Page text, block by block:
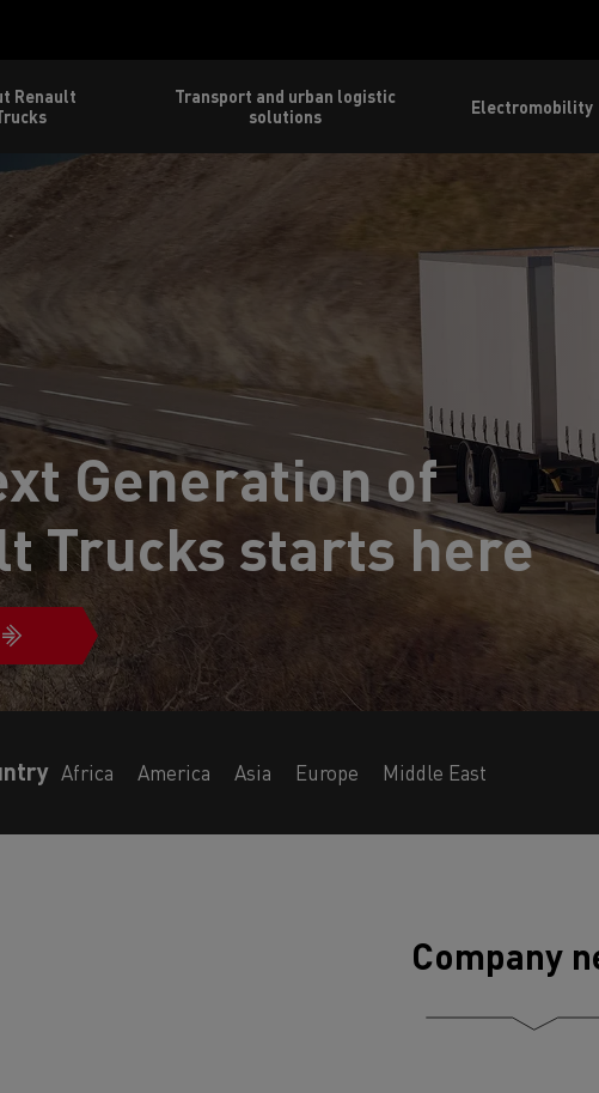
Renault
Transport and urban logistic
solutions
Electromobility
Generation of
Trucks starts here
Africa America Asia Europe Middle East
Company